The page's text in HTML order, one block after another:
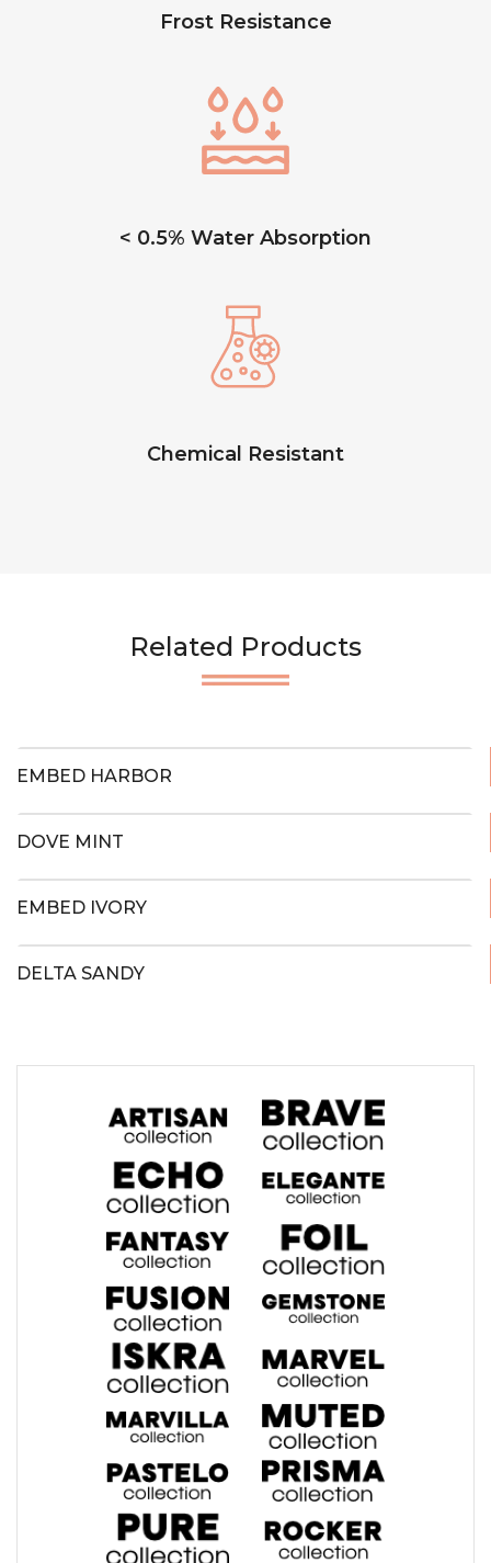
Frost Resistance
< 0.5% Water Absorption
Chemical Resistant
Related Products
EMBED HARBOR
DOVE MINT
EMBED IVORY
DELTA SANDY